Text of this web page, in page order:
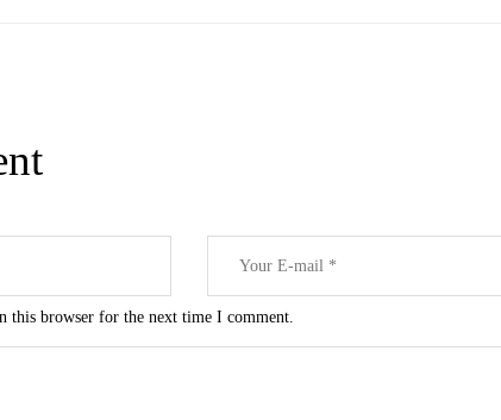
this browser for the next time I comment.